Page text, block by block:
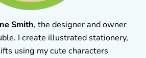
Smith, the designer and owner
I create illustrated stationery,
using my cute characters